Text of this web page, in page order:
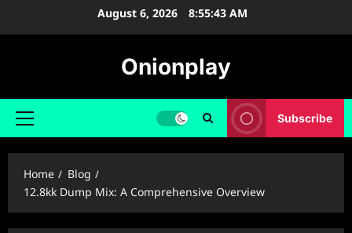
August 6, 2026 8:55:44 AM
Onionplay
Primary
Subscribe
Home
Blog
12.8kk Dump Mix: A Comprehensive Overview